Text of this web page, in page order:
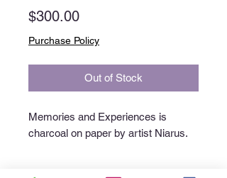
$300.00Price
Purchase Policy
Out of Stock
Memories and Experiences is
charcoal on paper by artist Niarus.